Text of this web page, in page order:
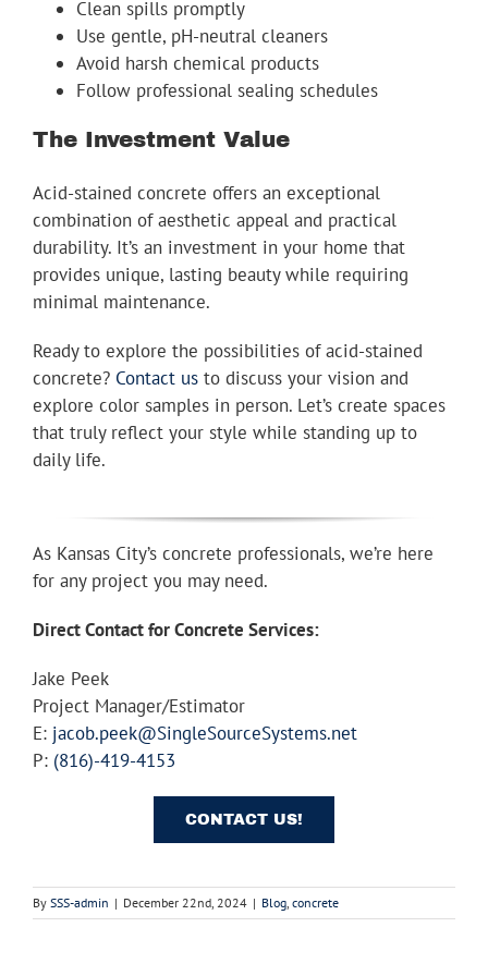
Clean spills promptly
Use gentle, pH-neutral cleaners
Avoid harsh chemical products
Follow professional sealing schedules
The Investment Value
Acid-stained concrete offers an exceptional
combination of aesthetic appeal and practical
durability. It’s an investment in your home that
provides unique, lasting beauty while requiring
minimal maintenance.
Ready to explore the possibilities of acid-stained
concrete? Contact usto discuss your vision and
explore color samples in person. Let’s create spaces
that truly reflect your style while standing up to
daily life.
As Kansas City’s concrete professionals, we’re here
for any project you may need.
Direct Contact for Concrete Services:
Jake Peek
Project Manager/Estimator
E: jacob.peek@SingleSourceSystems.net
P: (816)-419-4153
CONTACT US!
By SSS-admin | December 22nd, 2024 | Blog concrete